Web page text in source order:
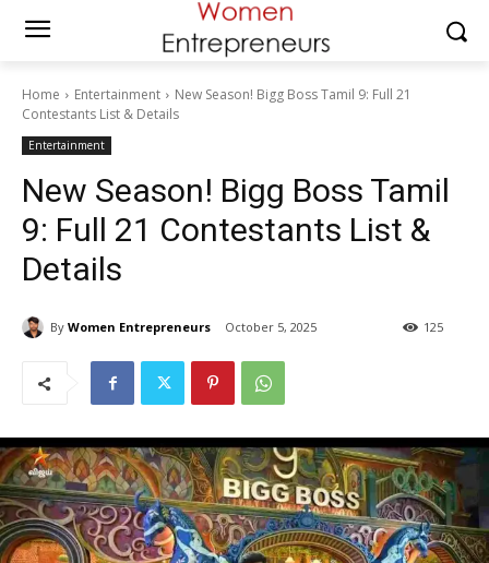
Home Entertainment
New Season! Bigg Boss Tamil 9: Full 21
Contestants List & Details
Entertainment
New Season! Bigg Boss Tamil
9: Full 21 Contestants List &
Details
By Women Entrepreneurs October 5, 2025 125